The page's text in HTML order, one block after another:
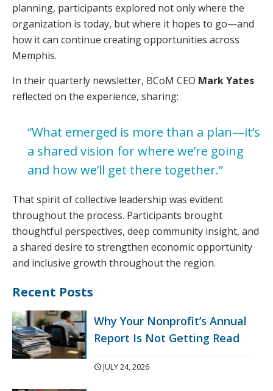
planning, participants explored not only where the
organization is today, but where it hopes to go—and
how it can continue creating opportunities across
Memphis.
In their quarterly newsletter, BCoM CEO Mark Yates
reflected on the experience, sharing:
“What emerged is more than a plan—it’s
a shared vision for where we’re going
and how we’ll get there together.”
That spirit of collective leadership was evident
throughout the process. Participants brought
thoughtful perspectives, deep community insight, and
a shared desire to strengthen economic opportunity
and inclusive growth throughout the region.
Recent Posts
Why Your Nonprofit’s Annual
Report Is Not Getting Read
JULY 24, 2026